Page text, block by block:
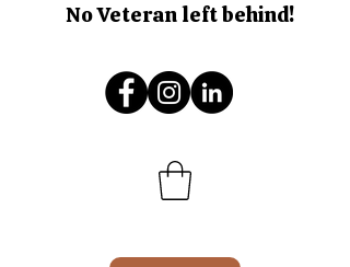
No Veteran left behind!